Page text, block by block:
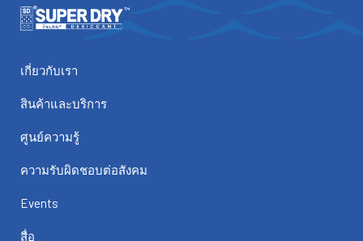
เกี่ยวกับเรา
สินค้าและบริการ
ศูนย์ความรู้
ความรับผิดชอบต่อสังคม
Events
สื่อ